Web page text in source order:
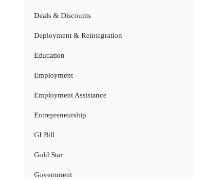
Deals & Discounts
Deployment & Reintegration
Education
Employment
Employment Assistance
Entrepreneurship
GI Bill
Gold Star
Government